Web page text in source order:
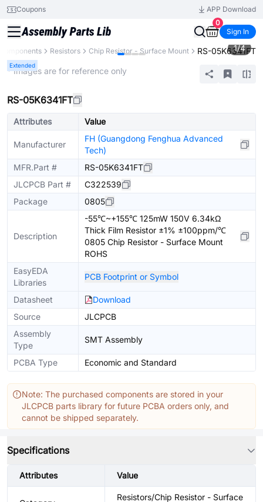
Coupons
APP Download
0
Sign In
Resistors Chip Resistor - Surface Mount RS-05K6341FT
Extended
1/4
* Images are for reference only
RS-05K6341FT
Attributes Value
Manufacturer
FH (Guangdong Fenghua Advanced
Tech)
MFR.Part #
RS-05K6341FT
JLCPCB Part #
C322539
Package
0805
Description
-55℃~+155℃ 125mW 150V 6.34kΩ
Thick Film Resistor ±1% ±100ppm/℃
0805 Chip Resistor - Surface Mount
ROHS
EasyEDA
Libraries
PCB Footprint or Symbol
Datasheet
Download
Source
JLCPCB
Assembly
Type
SMT Assembly
PCBA Type Economic and Standard
Note: The purchased components are stored in your
JLCPCB parts library for future PCBA orders only, and
cannot be shipped separately.
Specifications
Attributes Value
Resistors/Chip Resistor - Surface